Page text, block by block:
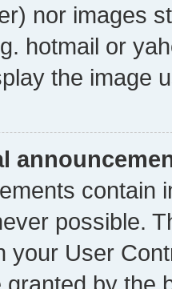
nor images
hotmail or
the image
contain
possible.
your User
by the